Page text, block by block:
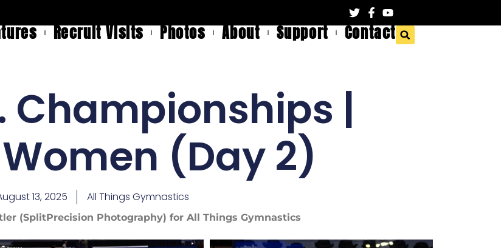
Recruit Visits Photos About Support Contact
Championships |
(Day 2)
13, 2025 All Things Gymnastics
(SplitPrecision Photography) for All Things Gymnastics